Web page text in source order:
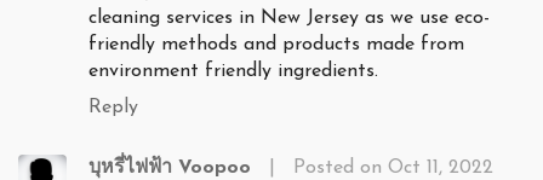
cleaning services in New Jersey as we use eco-
friendly methods and products made from
environment friendly ingredients.
Reply
บุหรี่ไฟฟ้า Voopoo
Posted on Oct 11, 2022